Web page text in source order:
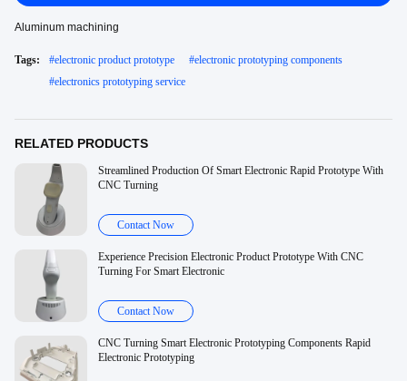
Aluminum machining
Tags: #electronic product prototype #electronic prototyping components
#electronics prototyping service
RELATED PRODUCTS
Streamlined Production Of Smart Electronic Rapid Prototype With
CNC Turning
Contact Now
Experience Precision Electronic Product Prototype With CNC
Turning For Smart Electronic
Contact Now
CNC Turning Smart Electronic Prototyping Components Rapid
Electronic Prototyping